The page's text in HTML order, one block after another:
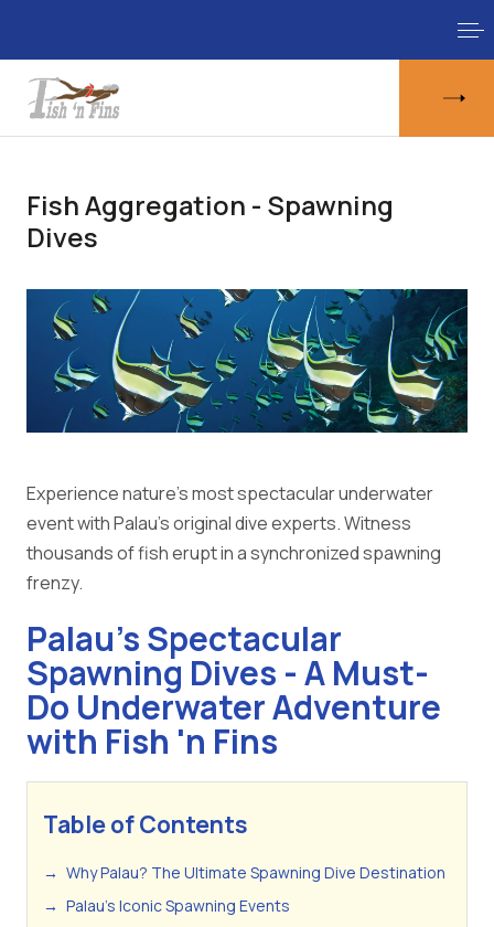
Fish Aggregation - Spawning
Dives
Experience nature's most spectacular underwater
event with Palau's original dive experts. Witness
thousands of fish erupt in a synchronized spawning
frenzy.
Palau's Spectacular
Spawning Dives - A Must-
Do Underwater Adventure
with Fish 'n Fins
Table of Contents
→ Why Palau? The Ultimate Spawning Dive Destination
→ Palau's Iconic Spawning Events